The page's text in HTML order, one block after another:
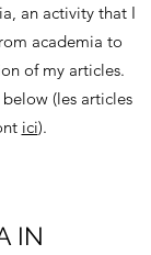
an activity that I
academia to
of my articles.
(les articles
ici).
IN